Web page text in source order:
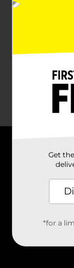
About DG
Support
Get
*for a